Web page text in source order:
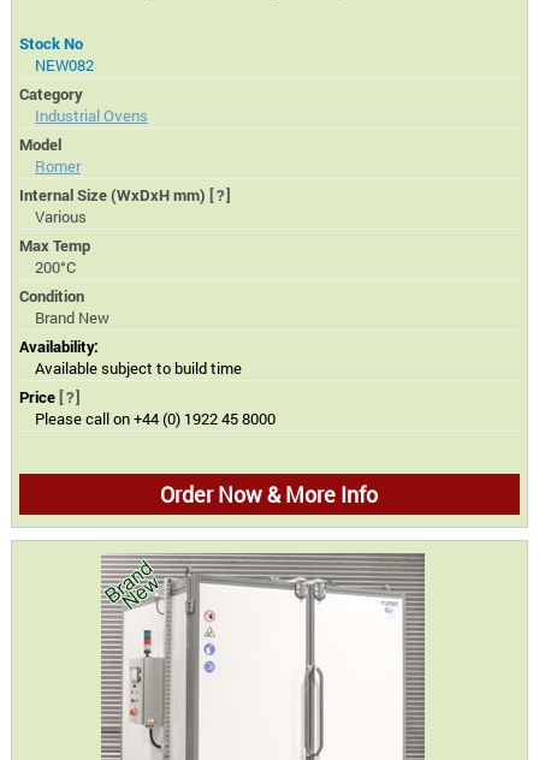
Stock No
NEW082
Category
Industrial Ovens
Model
Romer
Internal Size (WxDxH mm) [?]
Various
Max Temp
200°C
Condition
Brand New
Availability:
Available subject to build time
Price [?]
Please call on +44 (0) 1922 45 8000
Order Now & More Info